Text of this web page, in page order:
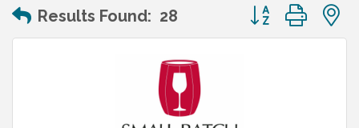
Results Found: 28 Button group